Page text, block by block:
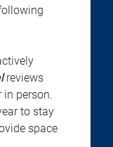
reviews
in person.
to stay
space